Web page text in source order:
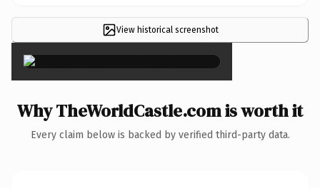
View historical screenshot
×
Why TheWorldCastle.com is worth it
Every claim below is backed by verified third-party data.